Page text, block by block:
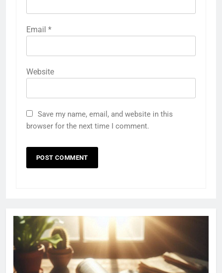
Email *
Website
Save my name, email, and website in this
browser for the next time I comment.